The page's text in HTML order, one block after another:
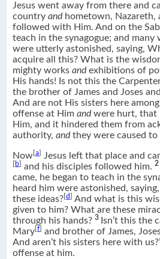
Jesus went away from there and
countryandhometown, Nazareth,
followed with Him. And on the
teach in the synagogue; and
were utterly astonished, saying,
acquire all this? What is the
mighty worksandexhibitions of
His hands! Is not this the
the brother of James and Joses
And are not His sisters here
offense at Himandwere hurt, that
Him, and it hindered them from
authority,andthey were caused
Now [a Jesus left that place and
b and his disciples followed him.
came, he began to teach in the
heard him were astonished,
these ideas? [d
And what is this
given to him? What are these
through his hands?3 Isn’t this the
Mary [f
and brother of James,
And aren’t his sisters here with
offense at him.